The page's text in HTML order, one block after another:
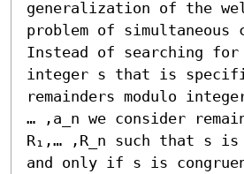
generalization of the
problem of simultaneous
Instead of searching
integer s that is
remainders modulo
… ,a_n we consider
R₁,… ,R_n such that s
and only if s is